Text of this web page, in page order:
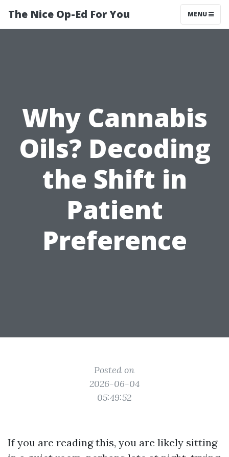
The Nice Op-Ed For You MENU
Why Cannabis
Oils? Decoding
the Shift in
Patient
Preference
Posted on
2026-06-04
05:49:52
If you are reading this, you are likely sitting